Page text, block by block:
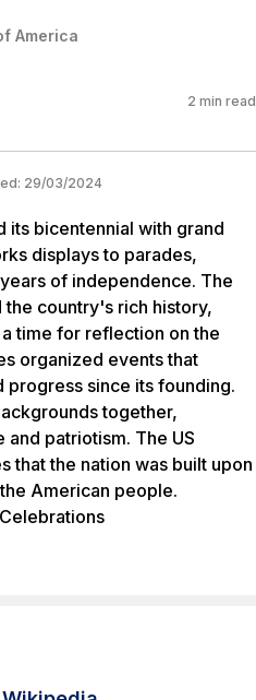
America
2 min read
29/03/2024
its bicentennial with grand
displays to parades,
of independence. The
country's rich history,
time for reflection on the
organized events that
since its founding.
together,
patriotism. The US
that the nation was built upon
American people.